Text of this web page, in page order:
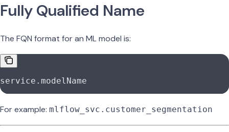
Fully Qualified Name
The FQN format for an ML model is:
service.modelName
For example: mlflow_svc.customer_segmentation